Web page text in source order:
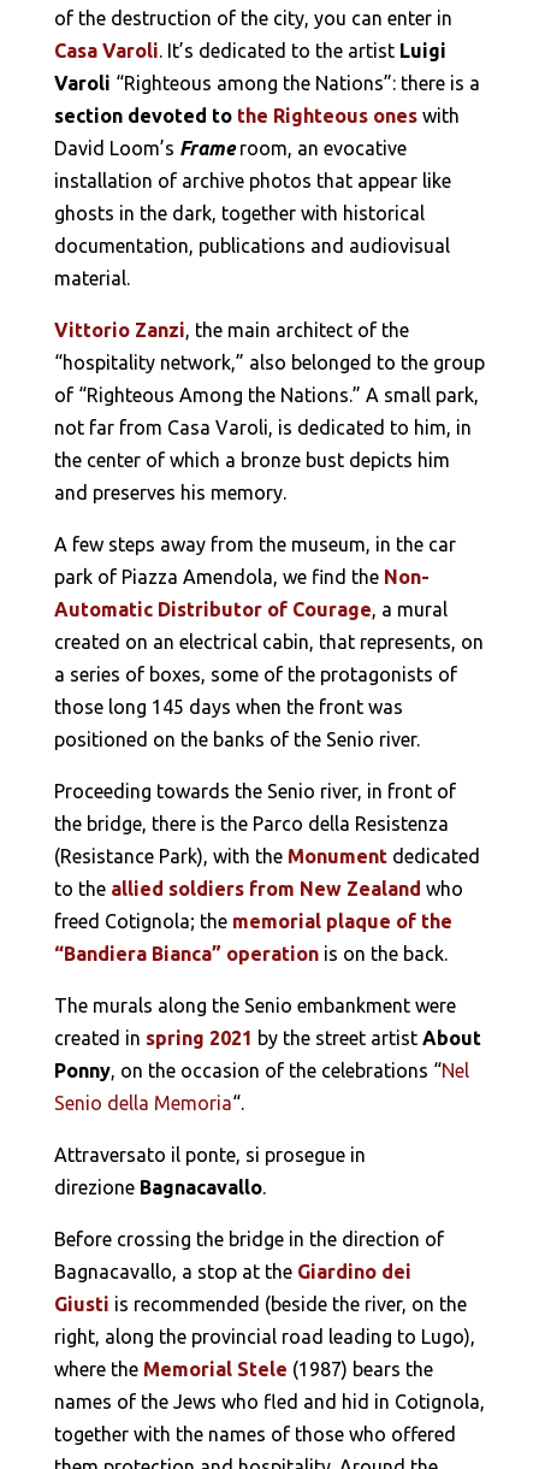
of the destruction of the city, you can enter in
Casa Varoli . It’s dedicated to the artist Luigi
Varoli “Righteous among the Nations”: there is a
section devoted to the Righteous oneswith
David Loom’s Frame room, an evocative
installation of archive photos that appear like
ghosts in the dark, together with historical
documentation, publications and audiovisual
material.
Vittorio Zanzi , the main architect of the
“hospitality network,” also belonged to the group
of “Righteous Among the Nations.” A small park,
not far from Casa Varoli, is dedicated to him, in
the center of which a bronze bust depicts him
and preserves his memory.
A few steps away from the museum, in the car
park of Piazza Amendola, we find the Non-
Automatic Distributor of Courage , a mural
created on an electrical cabin, that represents, on
a series of boxes, some of the protagonists of
those long 145 days when the front was
positioned on the banks of the Senio river.
Proceeding towards the Senio river, in front of
the bridge, there is the Parco della Resistenza
(Resistance Park), with the Monument dedicated
to the allied soldiers from New Zealand who
freed Cotignola; the memorial plaque of the
“Bandiera Bianca” operationis on the back.
The murals along the Senio embankment were
created in spring 2021 by the street artist About
Ponny, on the occasion of the celebrations “Nel
Senio della Memoria“.
Attraversato il ponte, si prosegue in
direzione Bagnacavallo.
Before crossing the bridge in the direction of
Bagnacavallo, a stop at the Giardino dei
Giusti is recommended (beside the river, on the
right, along the provincial road leading to Lugo),
where the Memorial Stele (1987) bears the
names of the Jews who fled and hid in Cotignola,
together with the names of those who offered